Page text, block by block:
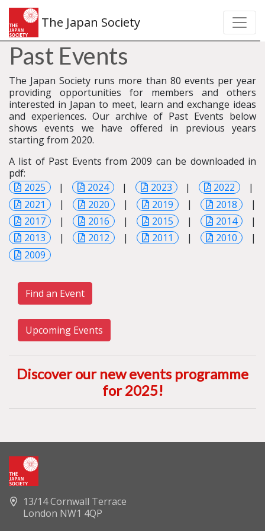
The Japan Society
Past Events
The Japan Society runs more than 80 events per year
providing opportunities for members and others
interested in Japan to meet, learn and exchange ideas
and experiences. Our archive of Past Events below
shows events we have offered in previous years
starting from 2020.
A list of Past Events from 2009 can be downloaded in
pdf:
2025 | 2024 | 2023 | 2022
|
2021 | 2020 | 2019 | 2018 |
2017 | 2016 | 2015 | 2014 |
2013 | 2012 | 2011 | 2010 |
2009
Find an Event
Upcoming Events
Discover our new events programme
for 2025!
13/14 Cornwall Terrace
London NW1 4QP